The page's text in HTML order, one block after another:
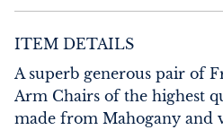
ITEM DETAILS
A superb generous pair of
Arm Chairs of the highest
made from Mahogany and